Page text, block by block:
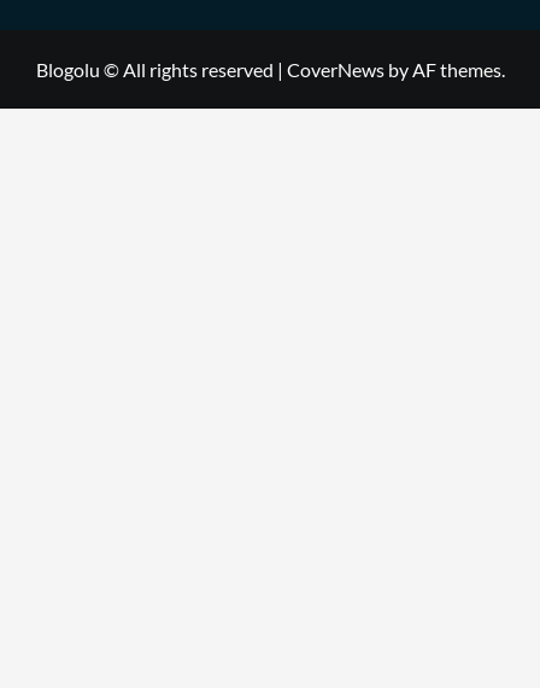
Blogolu © All rights reserved | CoverNewsby AF themes.